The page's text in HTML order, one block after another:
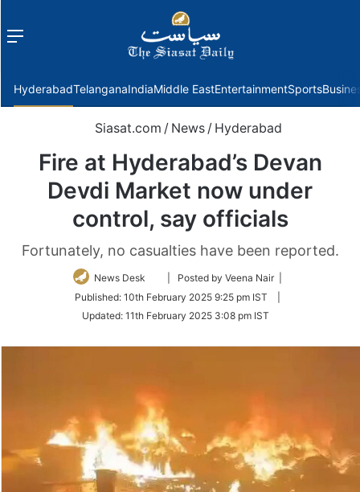
Menu
HyderabadTelanganaIndiaMiddle EastEntertainmentSports
Siasat.com / News / Hyderabad
Fire at Hyderabad’s Devan
Devdi Market now under
control, say officials
Fortunately, no casualties have been reported.
News Desk
Follow
Twitter
| Posted by Veena Nair |
Published: 10th February 2025 9:25 pm IST
Updated: 11th February 2025 3:08 pm IST